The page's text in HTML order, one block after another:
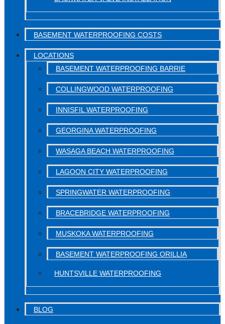
BASEMENT WATERPROOFING COSTS
LOCATIONS
BASEMENT WATERPROOFING BARRIE
COLLINGWOOD WATERPROOFING
INNISFIL WATERPROOFING
GEORGINA WATERPROOFING
WASAGA BEACH WATERPROOFING
LAGOON CITY WATERPROOFING
SPRINGWATER WATERPROOFING
BRACEBRIDGE WATERPROOFING
MUSKOKA WATERPROOFING
BASEMENT WATERPROOFING ORILLIA
HUNTSVILLE WATERPROOFING
BLOG